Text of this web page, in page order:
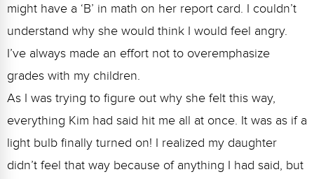
might have a ‘B’ in math on her report card. I couldn’t
understand why she would think I would feel angry.
I’ve always made an effort not to overemphasize
grades with my children.
As I was trying to figure out why she felt this way,
everything Kim had said hit me all at once. It was as if a
light bulb finally turned on! I realized my daughter
didn’t feel that way because of anything I had said, but